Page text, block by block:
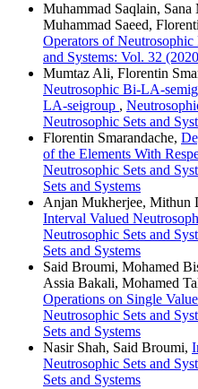
Muhammad Saqlain,
Muhammad Saeed,
Operators of Neutrosophic
and Systems: Vol. 32
Mumtaz Ali, Florentin
Neutrosophic Bi-LA-
LA-seigroup ,
Neutrosophic Sets and
Florentin Smarandache,
of the Elements With
Neutrosophic Sets and
Sets and Systems
Anjan Mukherjee, Mithun
Interval Valued
Neutrosophic Sets and
Sets and Systems
Said Broumi, Mohamed
Assia Bakali, Mohamed
Operations on Single
Neutrosophic Sets and
Sets and Systems
Nasir Shah, Said Broumi,
Neutrosophic Sets and
Sets and Systems